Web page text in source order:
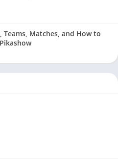
Teams, Matches, and How to